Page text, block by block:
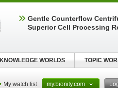
My watch list my.bionity.com
Gentle Counterflow
Superior Cell Processing
KNOWLEDGE WORLDS TOPIC